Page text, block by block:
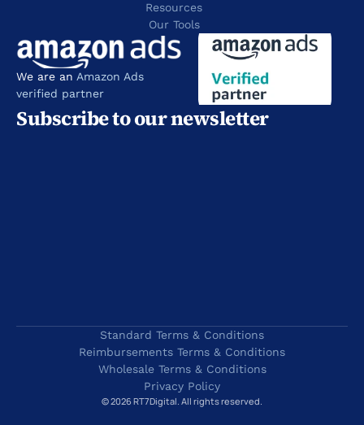
Resources
Our Tools
We are an Amazon Ads
verified partner
Subscribe to our newsletter
Standard Terms & Conditions
Reimbursements Terms & Conditions
Wholesale Terms & Conditions
Privacy Policy
© 2026 RT7Digital. All rights reserved.